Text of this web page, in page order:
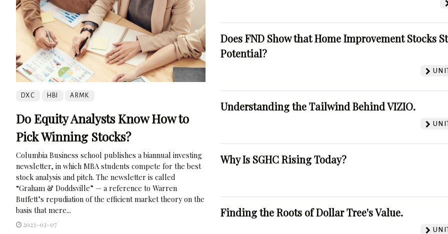
DXC HBI ARMK
Do Equity Analysts Know How to
Pick Winning Stocks?
Columbia Business school publishes a biannual investing
newsletter, in which MBA students compete for the best
stock analysis and pitch. The newsletter is called
“Graham & Doddsville” — a reference to Warren
Buffett’s repudiation of the efficient market theory on the
basis that mere...
2023-03-07
Does FND Show that Home Improvement Stocks
Potential?
Understanding the Tailwind Behind VIZIO.
Why Is SGHC Rising Today?
Finding the Roots of Dollar Tree's Value.